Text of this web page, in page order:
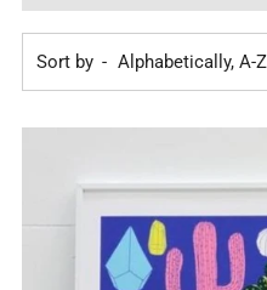
Sort by